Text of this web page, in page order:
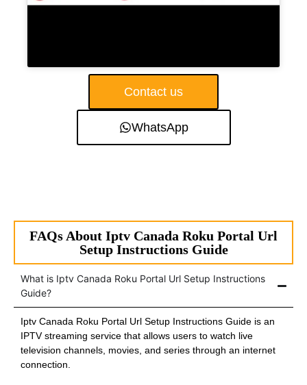
Contact us
WhatsApp
FAQs About Iptv Canada Roku Portal Url
Setup Instructions Guide
What is Iptv Canada Roku Portal Url Setup Instructions
Guide?
Iptv Canada Roku Portal Url Setup Instructions Guide is an
IPTV streaming service that allows users to watch live
television channels, movies, and series through an internet
connection.